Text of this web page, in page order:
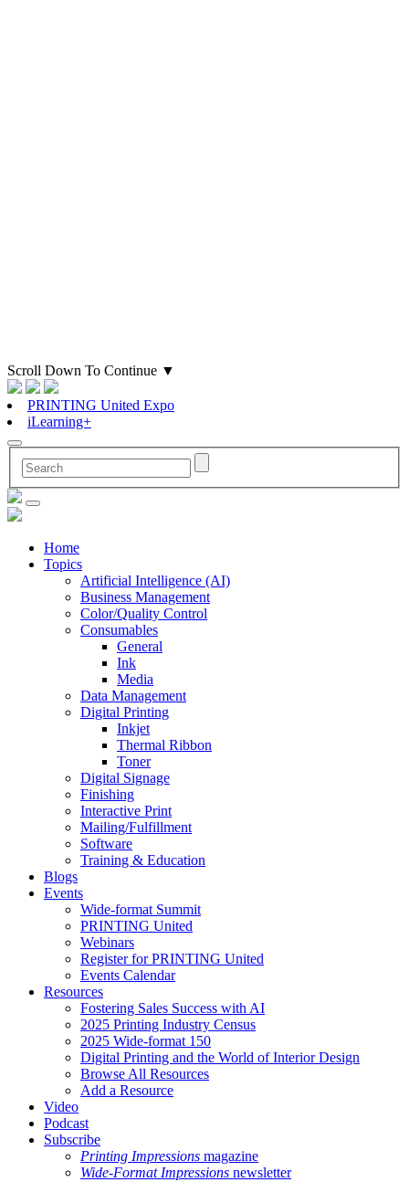
Scroll Down To Continue ▼
PRINTING United Expo
iLearning+
Home
Topics
Artificial Intelligence (AI)
Business Management
Color/Quality Control
Consumables
General
Ink
Media
Data Management
Digital Printing
Inkjet
Thermal Ribbon
Toner
Digital Signage
Finishing
Interactive Print
Mailing/Fulfillment
Software
Training & Education
Blogs
Events
Wide-format Summit
PRINTING United
Webinars
Register for PRINTING United
Events Calendar
Resources
Fostering Sales Success with AI
2025 Printing Industry Census
2025 Wide-format 150
Digital Printing and the World of Interior Design
Browse All Resources
Add a Resource
Video
Podcast
Subscribe
Printing Impressions magazine
Wide-Format Impressions newsletter